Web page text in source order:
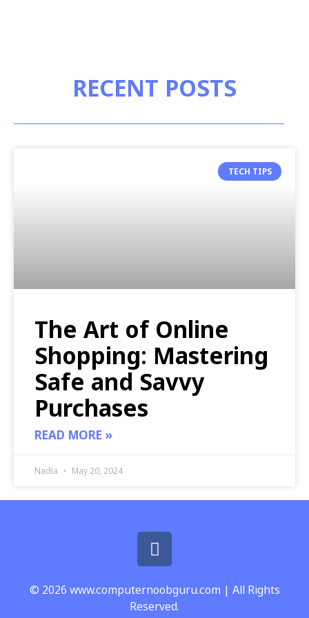
RECENT POSTS
TECH TIPS
The Art of Online
Shopping: Mastering
Safe and Savvy
Purchases
READ MORE »
Nadia May 20, 2024
© 2026 www.computernoobguru.com | All Rights
Reserved.